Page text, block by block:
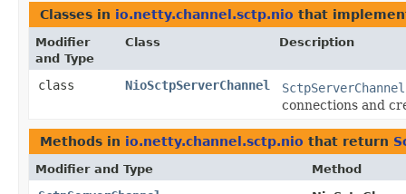
Classes in io.netty.channel.sctp.nio that
Modifier
and Type
Class Description
class NioSctpServerChannel SctpServerChannel
connections and
Methods in io.netty.channel.sctp.nio that return
Modifier and Type Method